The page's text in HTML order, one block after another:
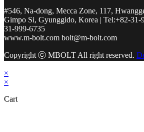
#546, Na-dong, Mecca Zone, 117,
Gimpo Si, Gyunggido, Korea | Tel:+82-31-
31-999-6735
www.m-bolt.com bolt@m-bolt.com
Copyright ⓒ MBOLT All right reserved.
×
×
Cart